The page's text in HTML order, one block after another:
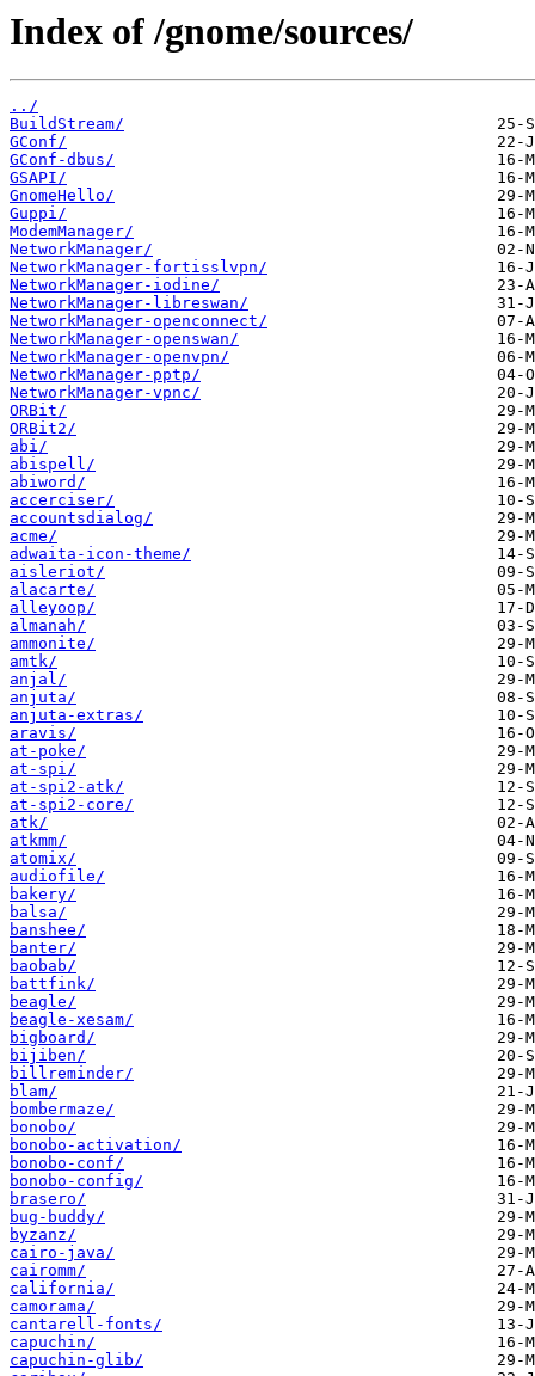
Index of /gnome/sources/
../
BuildStream/
GConf/
GConf-dbus/
GSAPI/
GnomeHello/
Guppi/
ModemManager/
NetworkManager/
NetworkManager-fortisslvpn/
NetworkManager-iodine/
NetworkManager-libreswan/
NetworkManager-openconnect/
NetworkManager-openswan/
NetworkManager-openvpn/
NetworkManager-pptp/
NetworkManager-vpnc/
ORBit/
ORBit2/
abi/
abispell/
abiword/
accerciser/
accountsdialog/
acme/
adwaita-icon-theme/
aisleriot/
alacarte/
alleyoop/
almanah/
ammonite/
amtk/
anjal/
anjuta/
anjuta-extras/
aravis/
at-poke/
at-spi/
at-spi2-atk/
at-spi2-core/
atk/
atkmm/
atomix/
audiofile/
bakery/
balsa/
banshee/
banter/
baobab/
battfink/
beagle/
beagle-xesam/
bigboard/
bijiben/
billreminder/
blam/
bombermaze/
bonobo/
bonobo-activation/
bonobo-conf/
bonobo-config/
brasero/
bug-buddy/
byzanz/
cairo-java/
cairomm/
california/
camorama/
cantarell-fonts/
capuchin/
capuchin-glib/